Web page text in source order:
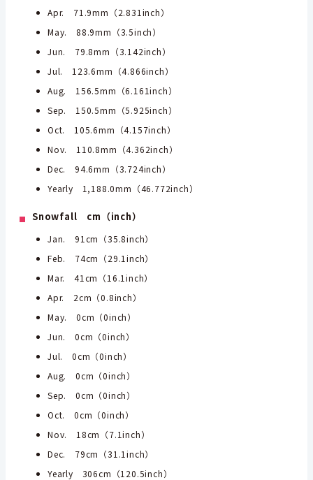
Apr. 71.9mm（2.831inch）
May. 88.9mm（3.5inch）
Jun. 79.8mm（3.142inch）
Jul. 123.6mm（4.866inch）
Aug. 156.5mm（6.161inch）
Sep. 150.5mm（5.925inch）
Oct. 105.6mm（4.157inch）
Nov. 110.8mm（4.362inch）
Dec. 94.6mm（3.724inch）
Yearly 1,188.0mm（46.772inch）
Snowfall cm（inch）
Jan. 91cm（35.8inch）
Feb. 74cm（29.1inch）
Mar. 41cm（16.1inch）
Apr. 2cm（0.8inch）
May. 0cm（0inch）
Jun. 0cm（0inch）
Jul. 0cm（0inch）
Aug. 0cm（0inch）
Sep. 0cm（0inch）
Oct. 0cm（0inch）
Nov. 18cm（7.1inch）
Dec. 79cm（31.1inch）
Yearly 306cm（120.5inch）